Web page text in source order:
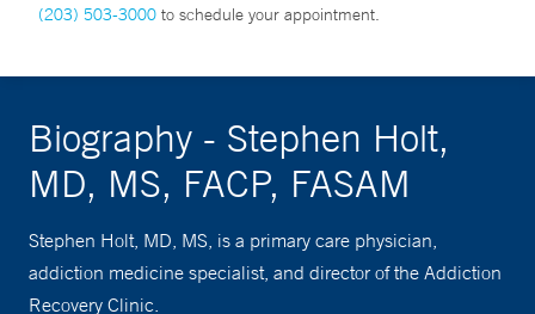
(203) 503-3000 to schedule your appointment.
Biography - Stephen Holt,
MD, MS, FACP, FASAM
Stephen Holt, MD, MS, is a primary care physician,
addiction medicine specialist, and director of the Addiction
Recovery Clinic.